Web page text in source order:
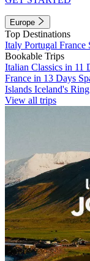
Europe
Top Destinations
Italy Portugal France
Bookable Trips
Italian Classics in 11
France in 13 Days
Islands Iceland's
View all trips